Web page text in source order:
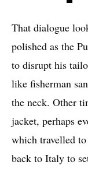
That dialogue
polished as the
to disrupt his
like fisherman
the neck. Other
jacket, perhaps
which travelled
back to Italy to